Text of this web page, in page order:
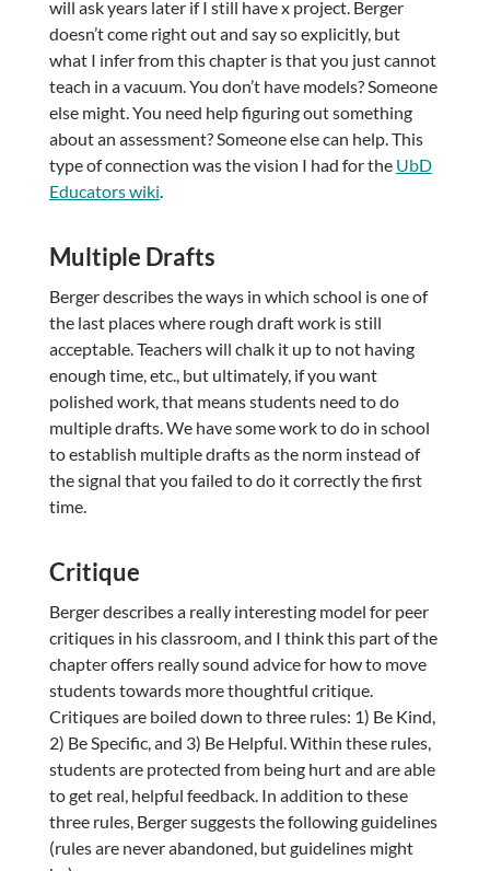
will ask years later if I still have x project. Berger
doesn’t come right out and say so explicitly, but
what I infer from this chapter is that you just cannot
teach in a vacuum. You don’t have models? Someone
else might. You need help figuring out something
about an assessment? Someone else can help. This
type of connection was the vision I had for the UbD
Educators wiki.
Multiple Drafts
Berger describes the ways in which school is one of
the last places where rough draft work is still
acceptable. Teachers will chalk it up to not having
enough time, etc., but ultimately, if you want
polished work, that means students need to do
multiple drafts. We have some work to do in school
to establish multiple drafts as the norm instead of
the signal that you failed to do it correctly the first
time.
Critique
Berger describes a really interesting model for peer
critiques in his classroom, and I think this part of the
chapter offers really sound advice for how to move
students towards more thoughtful critique.
Critiques are boiled down to three rules: 1) Be Kind,
2) Be Specific, and 3) Be Helpful. Within these rules,
students are protected from being hurt and are able
to get real, helpful feedback. In addition to these
three rules, Berger suggests the following guidelines
(rules are never abandoned, but guidelines might